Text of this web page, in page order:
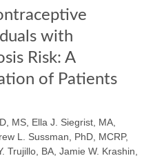
with
Risk: A
of Patients
MS, Ella J. Siegrist, MA,
L. Sussman, PhD, MCRP,
Trujillo, BA, Jamie W. Krashin,